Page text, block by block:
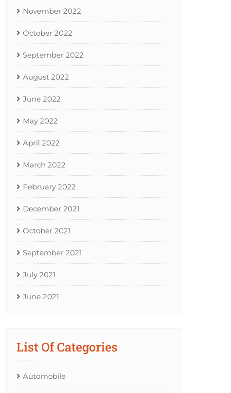
November 2022
October 2022
September 2022
August 2022
June 2022
May 2022
April 2022
March 2022
February 2022
December 2021
October 2021
September 2021
July 2021
June 2021
List Of Categories
Automobile